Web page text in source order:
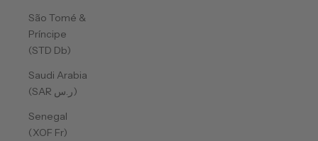
São Tomé &
Príncipe
(STD Db)
Saudi Arabia
(SAR ر.س)
Senegal
(XOF Fr)